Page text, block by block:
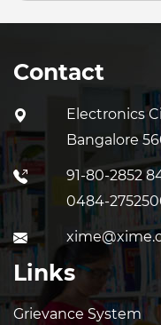
Contact
Electronics
Bangalore
91-80-2852
0484-
Links
Grievance System